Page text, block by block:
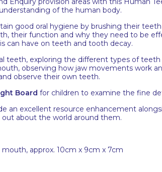
of the human body.
good oral hygiene by brushing their
their function and why they need to be
can have on teeth and tooth decay.
teeth, exploring the different types of
observing how jaw movements work
observe their own teeth.
Board for children to examine the fine
an excellent resource enhancement
out about the world around them.
approx. 10cm x 9cm x 7cm